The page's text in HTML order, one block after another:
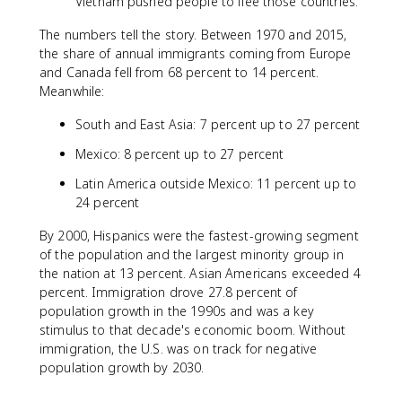
The numbers tell the story. Between 1970 and 2015,
the share of annual immigrants coming from Europe
and Canada fell from 68 percent to 14 percent.
Meanwhile:
South and East Asia: 7 percent up to 27 percent
Mexico: 8 percent up to 27 percent
Latin America outside Mexico: 11 percent up to
24 percent
By 2000, Hispanics were the fastest-growing segment
of the population and the largest minority group in
the nation at 13 percent. Asian Americans exceeded 4
percent. Immigration drove 27.8 percent of
population growth in the 1990s and was a key
stimulus to that decade's economic boom. Without
immigration, the U.S. was on track for negative
population growth by 2030.